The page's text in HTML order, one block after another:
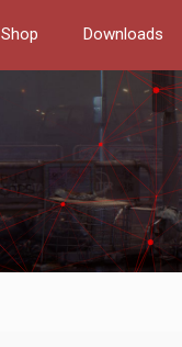
Shop Downloads